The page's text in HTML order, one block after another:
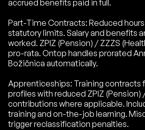
accrued benefits paid in full.
Part-Time Contracts: Reduced
statutory limits. Salary and benefits
worked. ZPIZ (Pension) / ZZZS
pro-rata. Ontop handles prorated
Božičnica automatically.
Apprenticeships: Training contracts
profiles with reduced ZPIZ (Pension)
contributions where applicable.
training and on-the-job learning.
trigger reclassification penalties.